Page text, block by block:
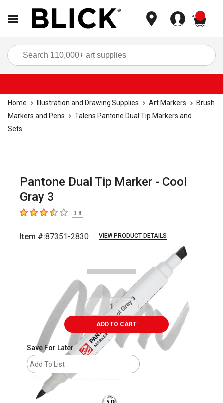
Home Illustration and Drawing Supplies Art Markers
Brush
Markers and Pens
Talens Pantone Dual Tip Markers and
Sets
Pantone Dual Tip Marker - Cool
Gray 3
3.8 out of 5 stars
3.8
Item #:87351-2830 VIEW PRODUCT DETAILS
ADD TO CART
Save For Later
Add To List